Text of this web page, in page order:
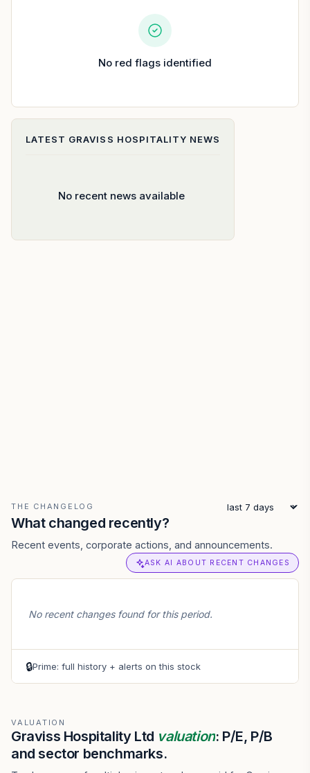
No red flags identified
LATEST GRAVISS HOSPITALITY NEWS
No recent news available
THE CHANGELOG
What changed recently?
Recent events, corporate actions, and announcements.
ASK AI ABOUT RECENT CHANGES
No recent changes found for this period.
🔒Prime: full history + alerts on this stock
VALUATION
Graviss Hospitality Ltd valuation: P/E, P/B
and sector benchmarks.